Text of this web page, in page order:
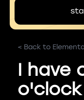
< Back to
I have